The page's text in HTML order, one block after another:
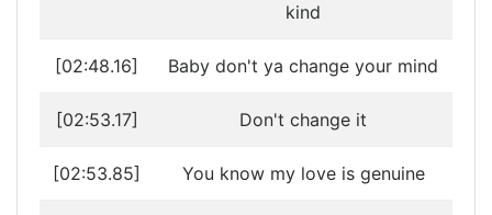
kind
[02:48.16] Baby don't ya change your mind
[02:53.17] Don't change it
[02:53.85] You know my love is genuine